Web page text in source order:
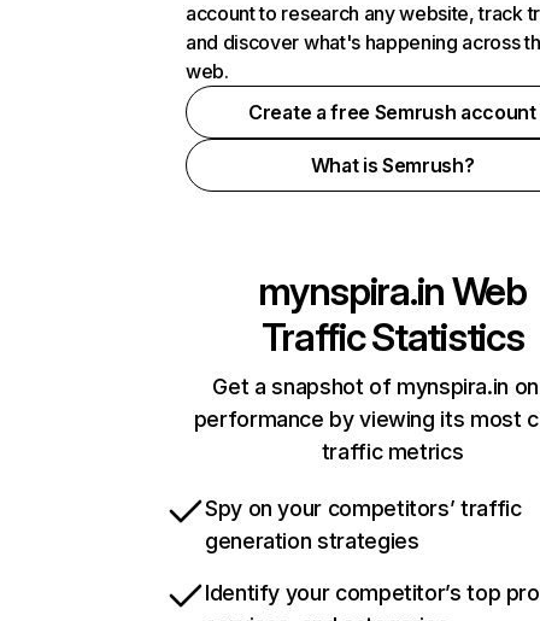
account to research any website, track
and discover what's happening across
web.
Create a free Semrush account
What is Semrush?
mynspira.inWeb
Traffic Statistics
Get a snapshot of mynspira.in
performance by viewing its most
traffic metrics
Spy on your competitors’ traffic
generation strategies
Identify your competitor’s top